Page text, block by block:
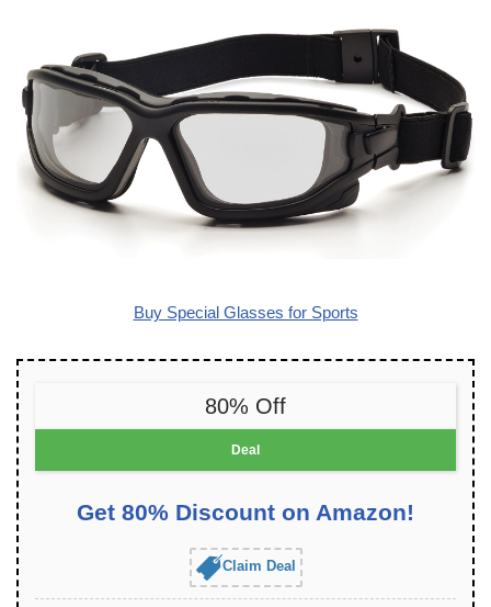
Buy Special Glasses for Sports
80% Off
Deal
Get 80% Discount on Amazon!
Claim Deal